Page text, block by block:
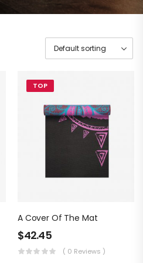
TOP
A Cover Of The Mat
$42.45
( 0 Reviews )